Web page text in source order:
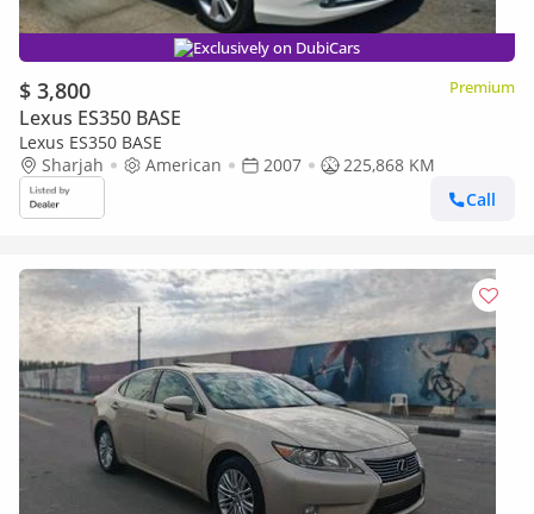
Exclusively on DubiCars
$ 3,800 Premium
Lexus ES350 BASE
Lexus ES350 BASE
Sharjah
American 2007
225,868 KM
Call